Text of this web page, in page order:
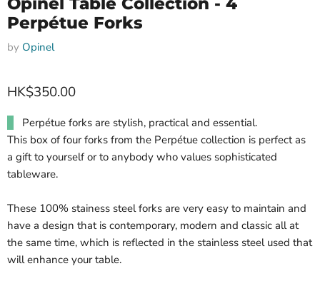
Perpétue Forks
by Opinel
HK$350.00
Perpétue forks are stylish, practical and essential.
This box of four forks from the Perpétue collection is perfect as
a gift to yourself or to anybody who values sophisticated
tableware.
These 100% stainess steel forks are very easy to maintain and
have a design that is contemporary, modern and classic all at
the same time, which is reflected in the stainless steel used that
will enhance your table.